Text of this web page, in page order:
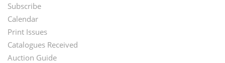
Footer
Menu
Subscribe
Calendar
Print Issues
Catalogues Received
Auction Guide